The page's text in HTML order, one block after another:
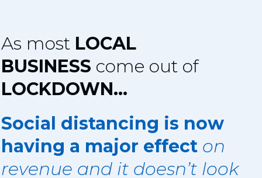
As most LOCAL
BUSINESS come out of
LOCKDOWN...
Social distancing is now
having a major effect on
revenue and it doesn’t look